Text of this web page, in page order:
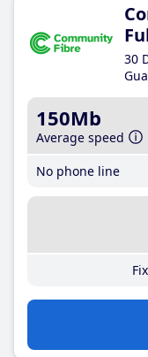
30
150Mb
Average speed
No phone line